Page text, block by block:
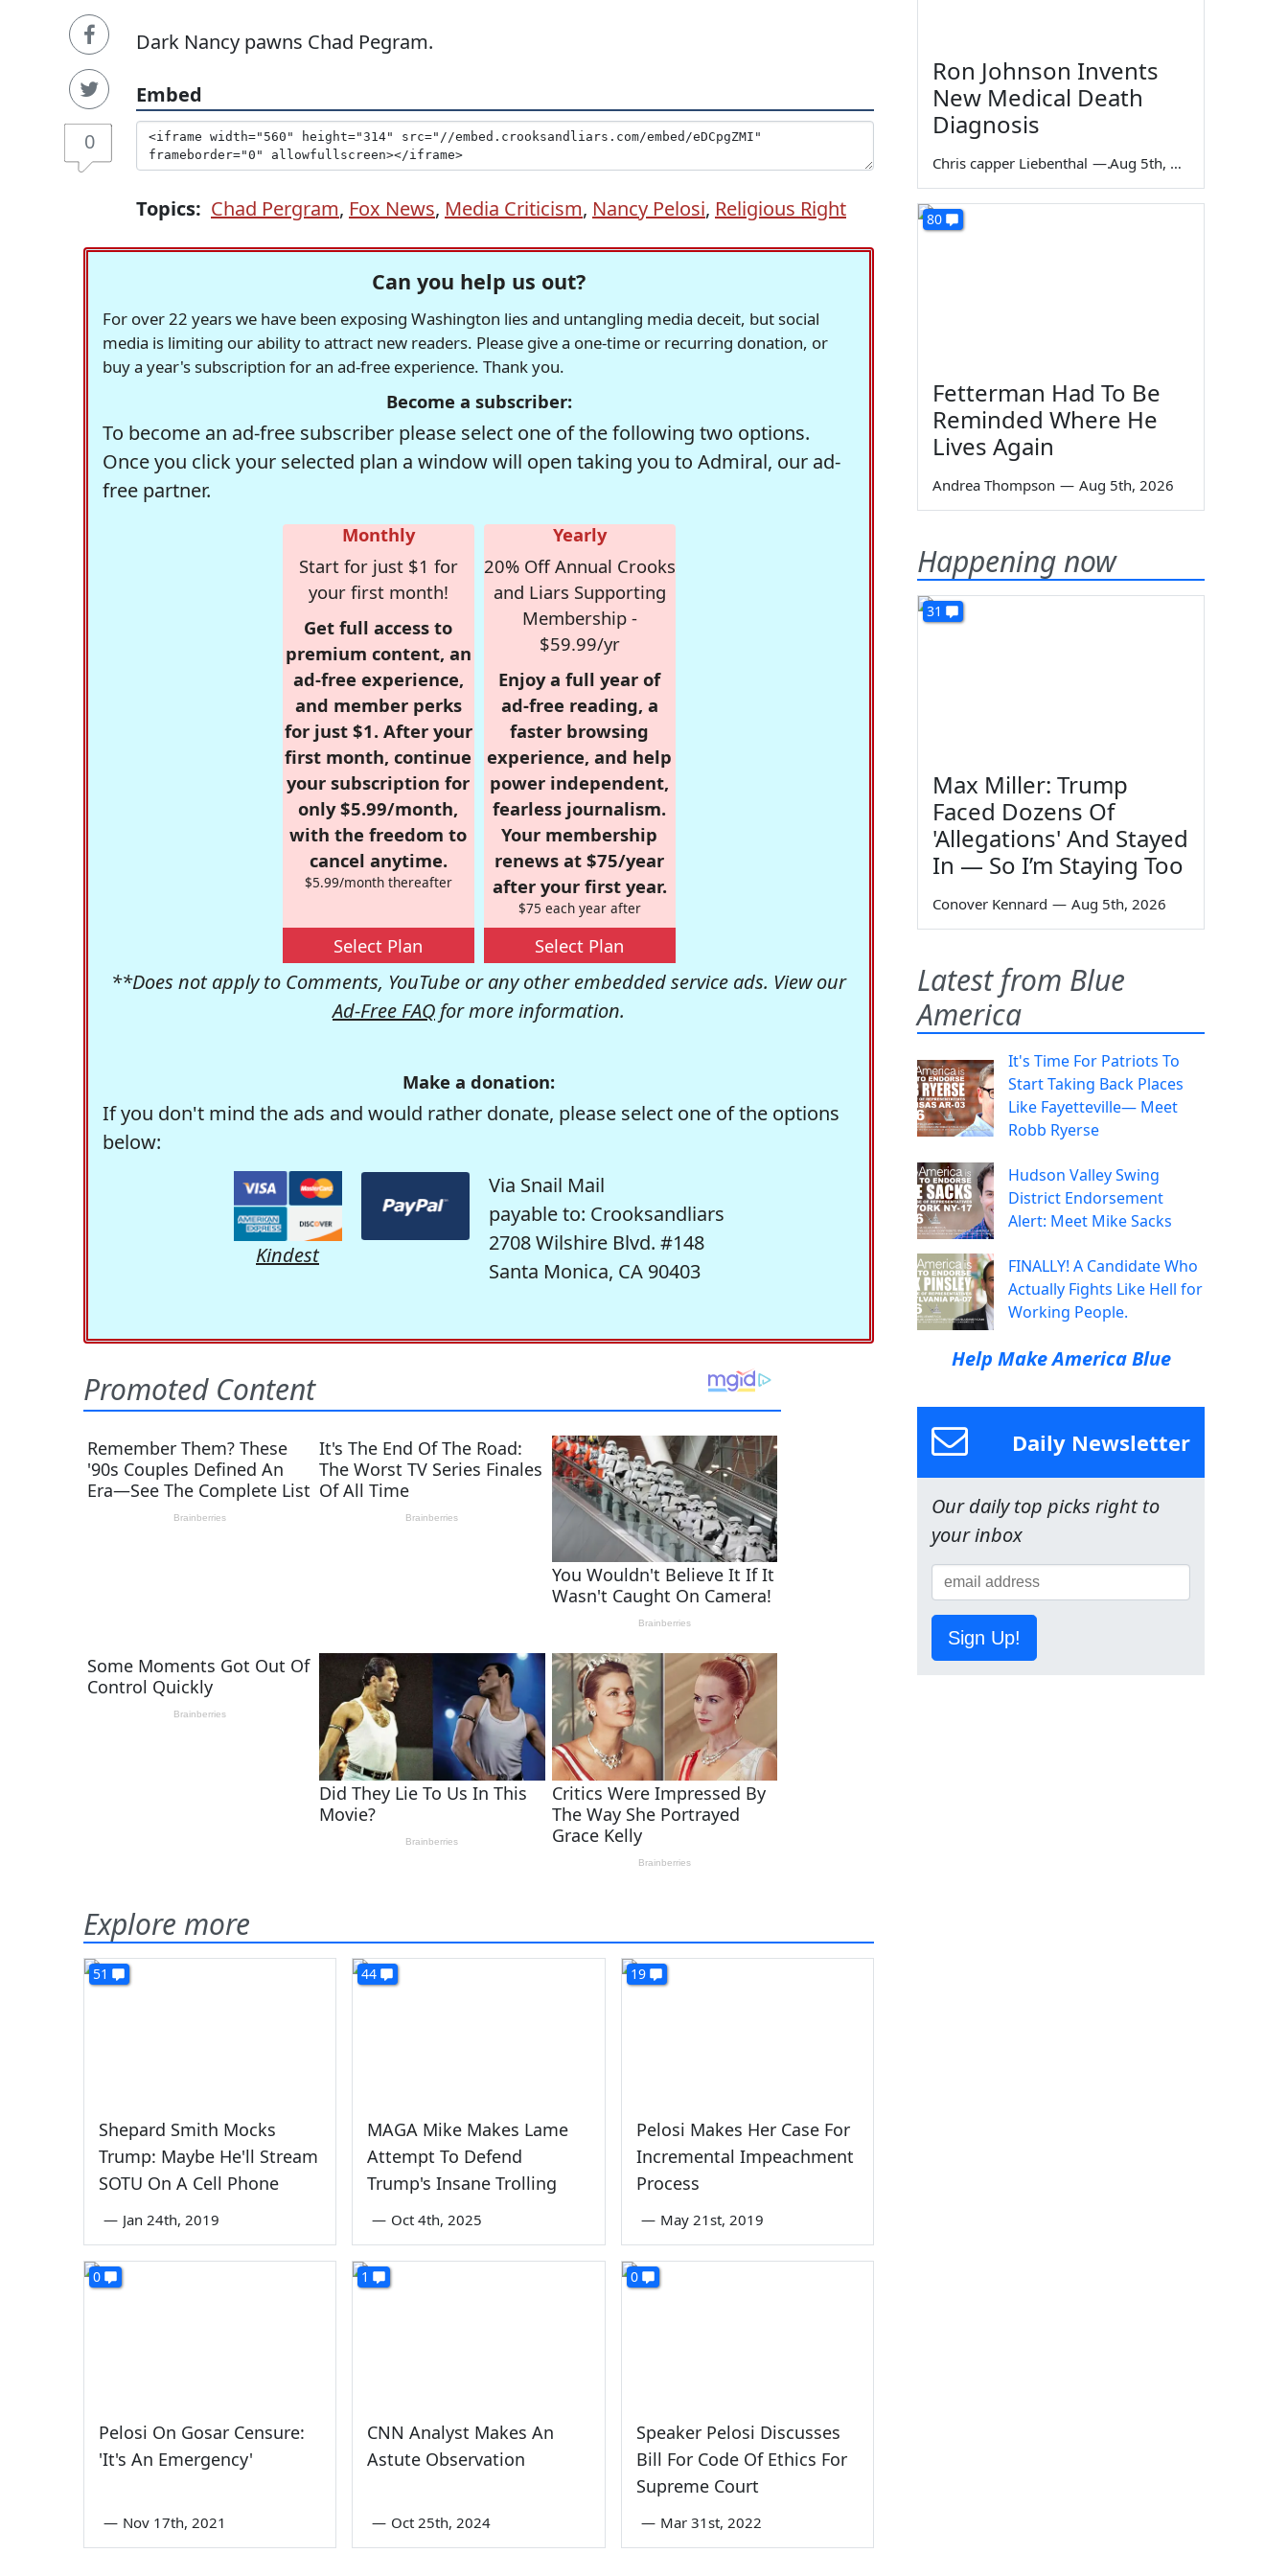
0
Dark Nancy pawns Chad Pegram.
Embed
Topics: Chad Pergram, Fox News, Media Criticism, Nancy Pelosi, Religious Right
Can you help us out?
For over 22 years we have been exposing Washington lies and untangling media deceit, but social
media is limiting our ability to attract new readers. Please give a one-time or recurring donation, or
buy a year's subscription for an ad-free experience. Thank you.
Become a subscriber:
To become an ad-free subscriber please select one of the following two options.
Once you click your selected plan a window will open taking you to Admiral, our ad-
free partner.
Monthly
Start for just $1 for
your first month!
Get full access to
premium content, an
ad-free experience,
and member perks
for just $1. After your
first month, continue
your subscription for
only $5.99/month,
with the freedom to
cancel anytime.
$5.99/month thereafter
Select Plan
Yearly
20% Off Annual Crooks
and Liars Supporting
Membership -
$59.99/yr
Enjoy a full year of
ad-free reading, a
faster browsing
experience, and help
power independent,
fearless journalism.
Your membership
renews at $75/year
after your first year.
$75 each year after
Select Plan
**Does not apply to Comments, YouTube or any other embedded service ads. View our
Ad-Free FAQ for more information.
Make a donation:
If you don't mind the ads and would rather donate, please select one of the options
below:
Kindest
Via Snail Mail
payable to: Crooksandliars
2708 Wilshire Blvd. #148
Santa Monica, CA 90403
Explore more
51
Shepard Smith Mocks
Trump: Maybe He'll Stream
SOTU On A Cell Phone
— Jan 24th, 2019
44
MAGA Mike Makes Lame
Attempt To Defend
Trump's Insane Trolling
— Oct 4th, 2025
19
Pelosi Makes Her Case For
Incremental Impeachment
Process
— May 21st, 2019
0
Pelosi On Gosar Censure:
'It's An Emergency'
— Nov 17th, 2021
1
CNN Analyst Makes An
Astute Observation
— Oct 25th, 2024
0
Speaker Pelosi Discusses
Bill For Code Of Ethics For
Supreme Court
— Mar 31st, 2022
Ron Johnson Invents
New Medical Death
Diagnosis
Chris capper Liebenthal — Aug 5th, 2026
80
Fetterman Had To Be
Reminded Where He
Lives Again
Andrea Thompson — Aug 5th, 2026
Happening now
31
Max Miller: Trump
Faced Dozens Of
'Allegations' And Stayed
In — So I’m Staying Too
Conover Kennard — Aug 5th, 2026
Latest from Blue
America
It's Time For Patriots To
Start Taking Back Places
Like Fayetteville— Meet
Robb Ryerse
Hudson Valley Swing
District Endorsement
Alert: Meet Mike Sacks
FINALLY! A Candidate Who
Actually Fights Like Hell for
Working People.
Help Make America Blue
Daily Newsletter
Our daily top picks right to
your inbox
Sign Up!